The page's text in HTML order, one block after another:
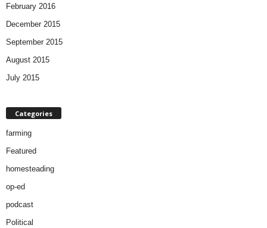
February 2016
December 2015
September 2015
August 2015
July 2015
Categories
farming
Featured
homesteading
op-ed
podcast
Political